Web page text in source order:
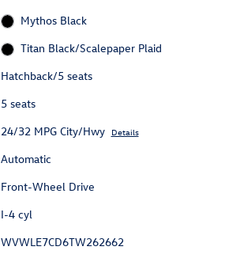
Mythos Black
Titan Black/Scalepaper Plaid
Hatchback/5 seats
5 seats
24/32 MPG City/Hwy Details
Automatic
Front-Wheel Drive
I-4 cyl
WVWLE7CD6TW262662